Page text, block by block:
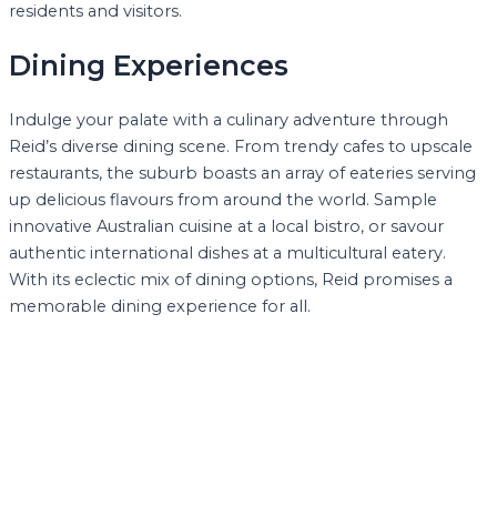
residents and visitors.
Dining Experiences
Indulge your palate with a culinary adventure through
Reid’s diverse dining scene. From trendy cafes to upscale
restaurants, the suburb boasts an array of eateries serving
up delicious flavours from around the world. Sample
innovative Australian cuisine at a local bistro, or savour
authentic international dishes at a multicultural eatery.
With its eclectic mix of dining options, Reid promises a
memorable dining experience for all.